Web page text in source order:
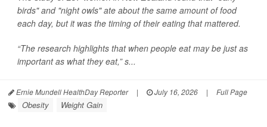
birds" and "night owls" ate about the same amount of food
each day, but it was the timing of their eating that mattered.
“The research highlights that when people eat may be just as
important as what they eat,” s...
Ernie Mundell HealthDay Reporter | July 16, 2026 | Full Page
Obesity Weight Gain